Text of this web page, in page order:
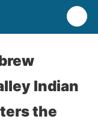
Indian
the